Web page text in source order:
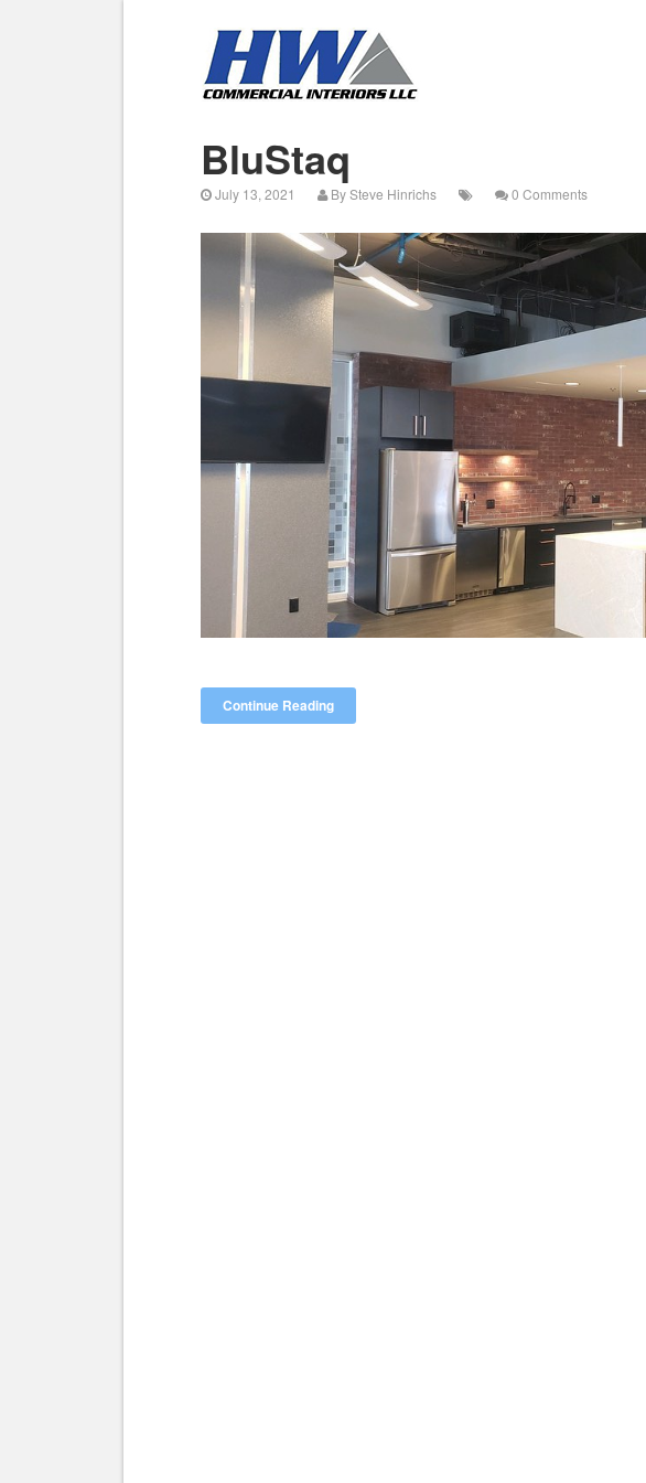
BluStaq
July 13, 2021 BySteve Hinrichs 0 Comments
Continue Reading